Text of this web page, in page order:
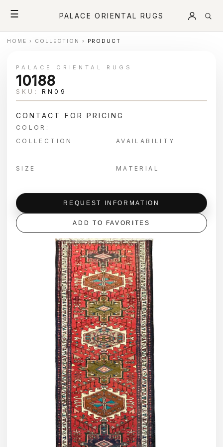
☰ PALACE ORIENTAL RUGS
HOME › COLLECTION › PRODUCT
PALACE ORIENTAL RUGS
10188
SKU: RN09
CONTACT FOR PRICING
COLOR:
COLLECTION
AVAILABILITY
SIZE MATERIAL
REQUEST INFORMATION
ADD TO FAVORITES